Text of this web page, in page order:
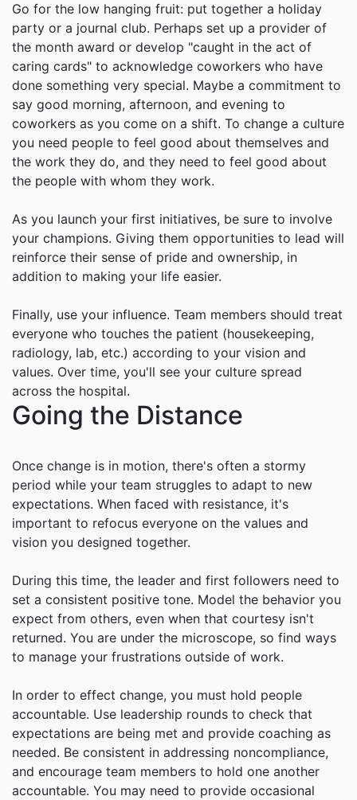
Go for the low hanging fruit: put together a holiday
party or a journal club. Perhaps set up a provider of
the month award or develop "caught in the act of
caring cards" to acknowledge coworkers who have
done something very special. Maybe a commitment to
say good morning, afternoon, and evening to
coworkers as you come on a shift. To change a culture
you need people to feel good about themselves and
the work they do, and they need to feel good about
the people with whom they work.
As you launch your first initiatives, be sure to involve
your champions. Giving them opportunities to lead will
reinforce their sense of pride and ownership, in
addition to making your life easier.
Finally, use your influence. Team members should treat
everyone who touches the patient (housekeeping,
radiology, lab, etc.) according to your vision and
values. Over time, you'll see your culture spread
across the hospital.
Going the Distance
Once change is in motion, there's often a stormy
period while your team struggles to adapt to new
expectations. When faced with resistance, it's
important to refocus everyone on the values and
vision you designed together.
During this time, the leader and first followers need to
set a consistent positive tone. Model the behavior you
expect from others, even when that courtesy isn't
returned. You are under the microscope, so find ways
to manage your frustrations outside of work.
In order to effect change, you must hold people
accountable. Use leadership rounds to check that
expectations are being met and provide coaching as
needed. Be consistent in addressing noncompliance,
and encourage team members to hold one another
accountable. You may need to provide occasional